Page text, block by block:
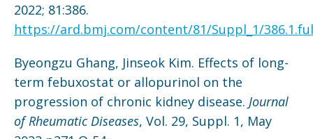
2022; 81:386.
https://ard.bmj.com/content/81/Suppl_1/
Byeongzu Ghang, Jinseok Kim. Effects of long-
term febuxostat or allopurinol on the
progression of chronic kidney disease. Journal
of Rheumatic Diseases, Vol. 29, Suppl. 1, May